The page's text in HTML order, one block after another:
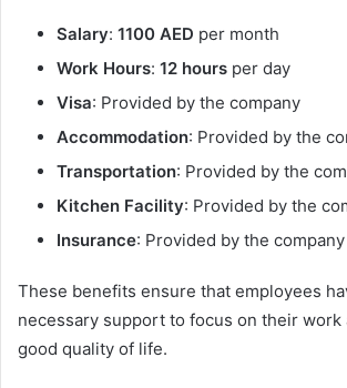
Salary: 1100 AED per month
Work Hours: 12 hours per day
Visa: Provided by the company
Accommodation: Provided by the
Transportation: Provided by the
Kitchen Facility: Provided by the
Insurance: Provided by the company
These benefits ensure that employees
necessary support to focus on their work
good quality of life.